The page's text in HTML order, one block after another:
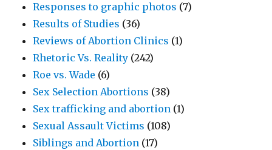
Responses to graphic photos (7)
Results of Studies (36)
Reviews of Abortion Clinics (1)
Rhetoric Vs. Reality (242)
Roe vs. Wade (6)
Sex Selection Abortions (38)
Sex trafficking and abortion (1)
Sexual Assault Victims (108)
Siblings and Abortion (17)